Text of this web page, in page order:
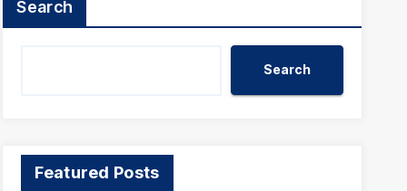
Search
Search
Featured Posts